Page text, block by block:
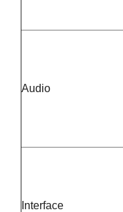
Audio
Interface